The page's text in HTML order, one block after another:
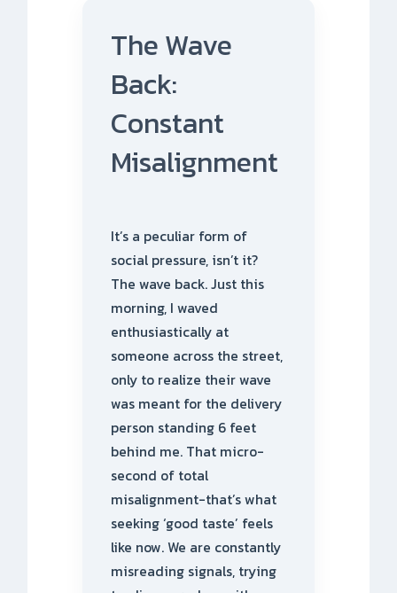
The Wave
Back:
Constant
Misalignment
It’s a peculiar form of
social pressure, isn’t it?
The wave back. Just this
morning, I waved
enthusiastically at
someone across the street,
only to realize their wave
was meant for the delivery
person standing 6 feet
behind me. That micro-
second of total
misalignment-that’s what
seeking ‘good taste’ feels
like now. We are constantly
misreading signals, trying